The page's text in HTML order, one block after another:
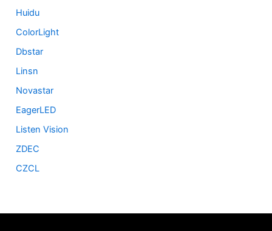
Huidu
ColorLight
Dbstar
Linsn
Novastar
EagerLED
Listen Vision
ZDEC
CZCL